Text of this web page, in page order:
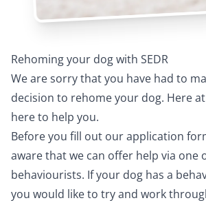
Rehoming your dog with SEDR
We are sorry that you have had to
decision to rehome your dog. Here at
here to help you.
Before you fill out our application
aware that we can offer help via one
behaviourists. If your dog has a
you would like to try and work